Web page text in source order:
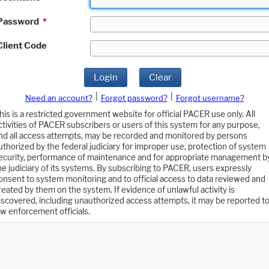
*
Code
Login Clear
Need an account? Forgot password?
Forgot username?
is a restricted government website for official PACER use only. All
of PACER subscribers or users of this system for any purpose,
all access attempts, may be recorded and monitored by persons
by the federal judiciary for improper use, protection of system
performance of maintenance and for appropriate management
judiciary of its systems. By subscribing to PACER, users expressly
to system monitoring and to official access to data reviewed and
by them on the system. If evidence of unlawful activity is
including unauthorized access attempts, it may be reported to
enforcement officials.